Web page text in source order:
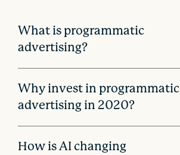
What is programmatic
advertising?
Why invest in programmatic
advertising in 2020?
How is AI changing